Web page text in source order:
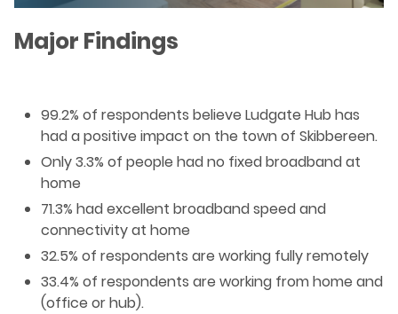
Major Findings
99.2% of respondents believe Ludgate Hub has
had a positive impact on the town of Skibbereen.
Only 3.3% of people had no fixed broadband at
home
71.3% had excellent broadband speed and
connectivity at home
32.5% of respondents are working fully remotely
33.4% of respondents are working from home and
(office or hub).